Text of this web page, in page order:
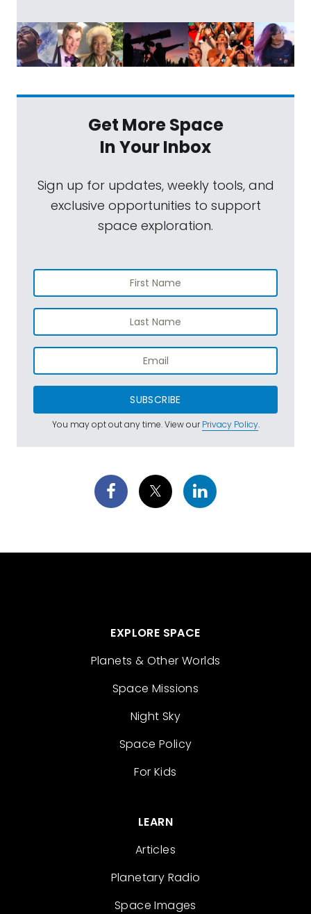
Get More Space
In Your Inbox
Sign up for updates, weekly tools, and
exclusive opportunities to support
space exploration.
SUBSCRIBE
You may opt out any time. View ourPrivacy Policy.
EXPLORE SPACE
Planets & Other Worlds
Space Missions
Night Sky
Space Policy
For Kids
LEARN
Articles
Planetary Radio
Space Images